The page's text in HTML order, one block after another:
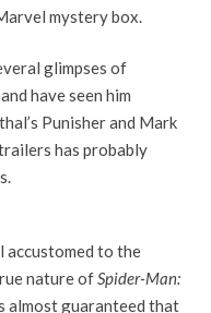
mystery box.
glimpses of
have seen him
Punisher and Mark
has probably
accustomed to the
nature of Spider-Man:
almost guaranteed that